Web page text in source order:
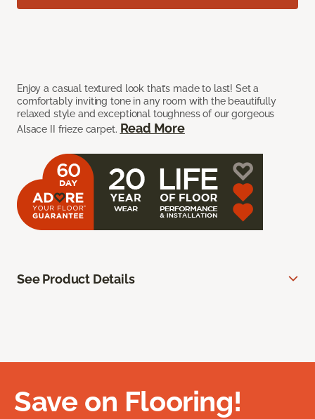
Enjoy a casual textured look that’s made to last! Set a
comfortably inviting tone in any room with the beautifully
relaxed style and exceptional toughness of our gorgeous
Alsace II frieze carpet. Read More
See Product Details
Save on Flooring!